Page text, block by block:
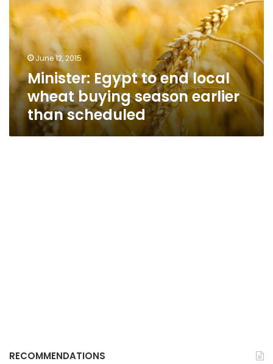
local
wheat
buying
season
earlier
than
scheduled
June 12, 2015
Minister: Egypt to end local
wheat buying season earlier
than scheduled
RECOMMENDATIONS